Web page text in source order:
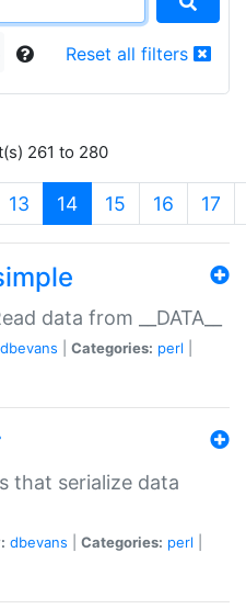
Reset all filters
261 to 280
13 14(current)
15 16 17
data from __DATA__
dbevans Categories: perl
that serialize data
dbevans Categories: perl